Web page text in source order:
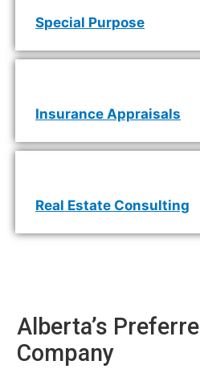
Special Purpose
Insurance Appraisals
Real Estate Consulting
Alberta’s
Company